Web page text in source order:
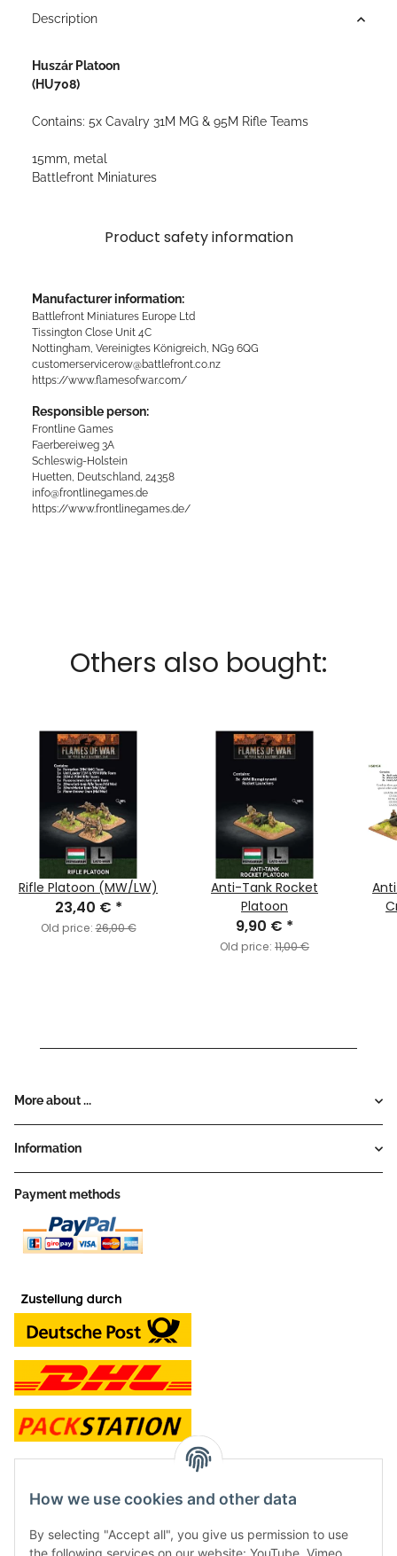
Description
Huszár Platoon
(HU708)
Contains: 5x Cavalry 31M MG & 95M Rifle Teams
15mm, metal
Battlefront Miniatures
Product safety information
Manufacturer information:
Battlefront Miniatures Europe Ltd
Tissington Close Unit 4C
Nottingham, Vereinigtes Königreich, NG9 6QG
customerservicerow@battlefront.co.nz
https://www.flamesofwar.com/
Responsible person:
Frontline Games
Faerbereiweg 3A
Schleswig-Holstein
Huetten, Deutschland, 24358
info@frontlinegames.de
https://www.frontlinegames.de/
Others also bought:
Rifle Platoon (MW/LW)
23,40 € *
Old price:26,00 €
Anti-Tank Rocket
Platoon
9,90 € *
Old price: 11,00 €
More about ...
Information
Payment methods
contact and shop
Along with the Onlineshop we have a shop in Hütten.:
How we use cookies and other data
By selecting "Accept all", you give us permission to use